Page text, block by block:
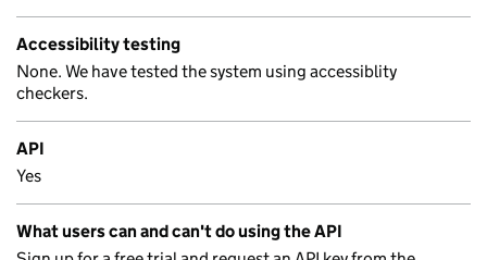
Accessibility testing
None. We have tested the system using accessiblity
checkers.
API
Yes
What users can and can't do using the API